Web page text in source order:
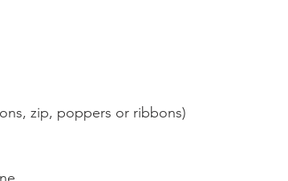
zip, poppers or ribbons)